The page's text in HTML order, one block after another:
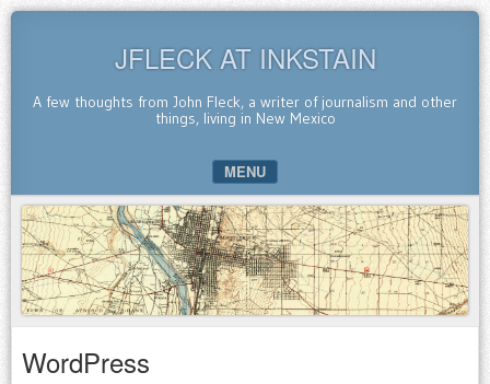
JFLECK AT INKSTAIN
A few thoughts from John Fleck, a writer of journalism and other
things, living in New Mexico
MENU
SKIP TO CONTENT
WordPress